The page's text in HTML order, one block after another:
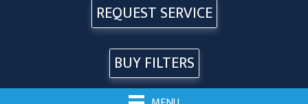
REQUEST SERVICE
BUY FILTERS